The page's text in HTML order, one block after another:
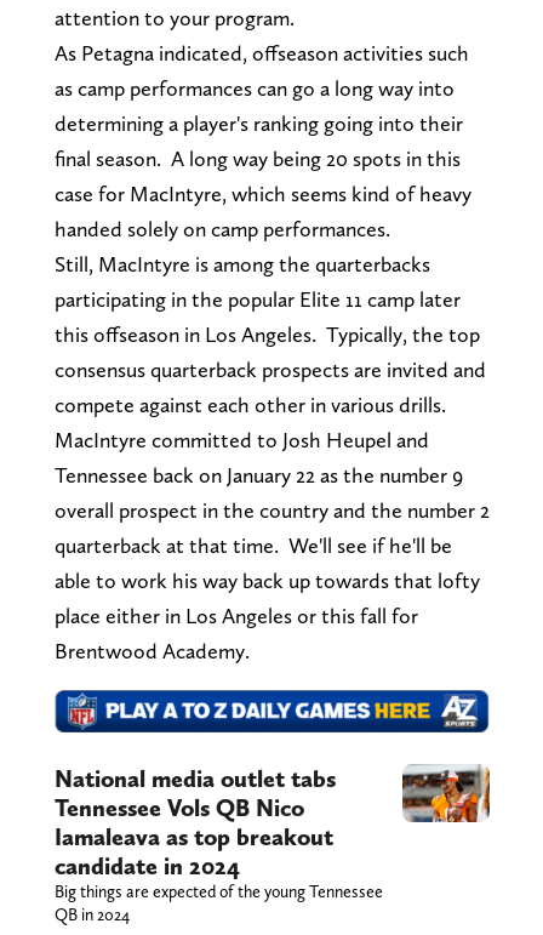
attention to your program.
As Petagna indicated, offseason activities such
as camp performances can go a long way into
determining a player's ranking going into their
final season. A long way being 20 spots in this
case for MacIntyre, which seems kind of heavy
handed solely on camp performances.
Still, MacIntyre is among the quarterbacks
participating in the popular Elite 11 camp later
this offseason in Los Angeles. Typically, the top
consensus quarterback prospects are invited and
compete against each other in various drills.
MacIntyre committed to Josh Heupel and
Tennessee back on January 22 as the number 9
overall prospect in the country and the number 2
quarterback at that time. We'll see if he'll be
able to work his way back up towards that lofty
place either in Los Angeles or this fall for
Brentwood Academy.
National media outlet tabs
Tennessee Vols QB Nico
Iamaleava as top breakout
candidate in 2024
Big things are expected of the young Tennessee
QB in 2024